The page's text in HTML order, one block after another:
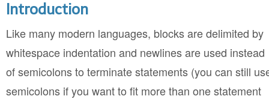
Introduction
Like many modern languages, blocks are delimited by
whitespace indentation and newlines are used instead
of semicolons to terminate statements (you can still
semicolons if you want to fit more than one statement